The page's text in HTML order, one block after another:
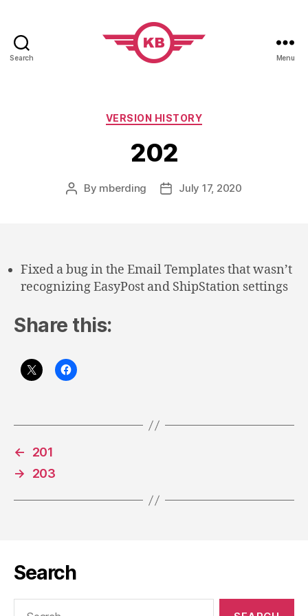
Search Menu
Categories
VERSION HISTORY
202
Post
By mberding
PostJuly 17, 2020
Fixed a bug in the Email Templates that wasn’t
recognizing EasyPost and ShipStation settings
Share this:
←
201
→
203
Search